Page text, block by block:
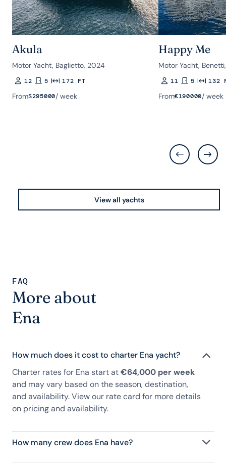
Akula
Motor Yacht, Baglietto, 2024
Guests
12Rooms
5Length172 FT
From$295000/ week
Happy Me
Motor Yacht,
Guests
11Rooms
5Length
132
From€190000/ week
View all yachts
FAQ
More about
Ena
How much does it cost to charter Ena yacht?
Charter rates for Ena start at€64,000 per week
and may vary based on the season, destination,
and availability. View our rate card for more details
on pricing and availability.
How many crew does Ena have?
Ena has 6 crew, servicing 10 guests, and is fully